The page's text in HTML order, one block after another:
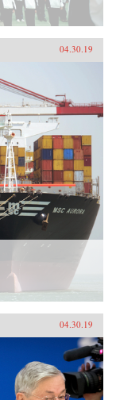
04.30.19
04.30.19